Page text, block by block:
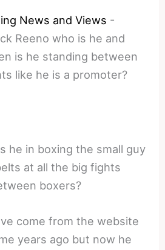
News and Views -
Reeno who is he and
is he standing between
like he is a promoter?
he in boxing the small guy
at all the big fights
boxers?
come from the website
years ago but now he